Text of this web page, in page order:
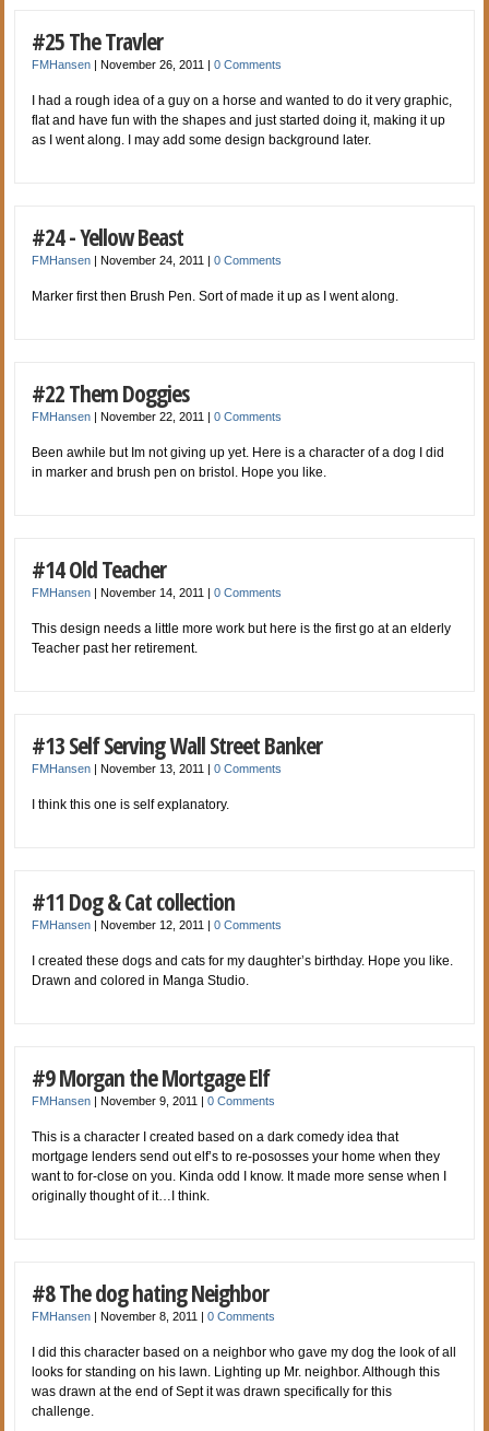
#25 The Travler
FMHansen |November 26, 2011 |0 Comments
I had a rough idea of a guy on a horse and wanted to do it very graphic,
flat and have fun with the shapes and just started doing it, making it up
as I went along. I may add some design background later.
#24 - Yellow Beast
FMHansen |November 24, 2011 |0 Comments
Marker first then Brush Pen. Sort of made it up as I went along.
#22 Them Doggies
FMHansen |November 22, 2011 |0 Comments
Been awhile but Im not giving up yet. Here is a character of a dog I did
in marker and brush pen on bristol. Hope you like.
#14 Old Teacher
FMHansen |November 14, 2011 |0 Comments
This design needs a little more work but here is the first go at an elderly
Teacher past her retirement.
#13 Self Serving Wall Street Banker
FMHansen |November 13, 2011 |0 Comments
I think this one is self explanatory.
#11 Dog & Cat collection
FMHansen |November 12, 2011 |0 Comments
I created these dogs and cats for my daughter’s birthday. Hope you like.
Drawn and colored in Manga Studio.
#9 Morgan the Mortgage Elf
FMHansen |November 9, 2011 |0 Comments
This is a character I created based on a dark comedy idea that
mortgage lenders send out elf’s to re-pososses your home when they
want to for-close on you. Kinda odd I know. It made more sense when I
originally thought of it…I think.
#8 The dog hating Neighbor
FMHansen |November 8, 2011 |0 Comments
I did this character based on a neighbor who gave my dog the look of all
looks for standing on his lawn. Lighting up Mr. neighbor. Although this
was drawn at the end of Sept it was drawn specifically for this
challenge.